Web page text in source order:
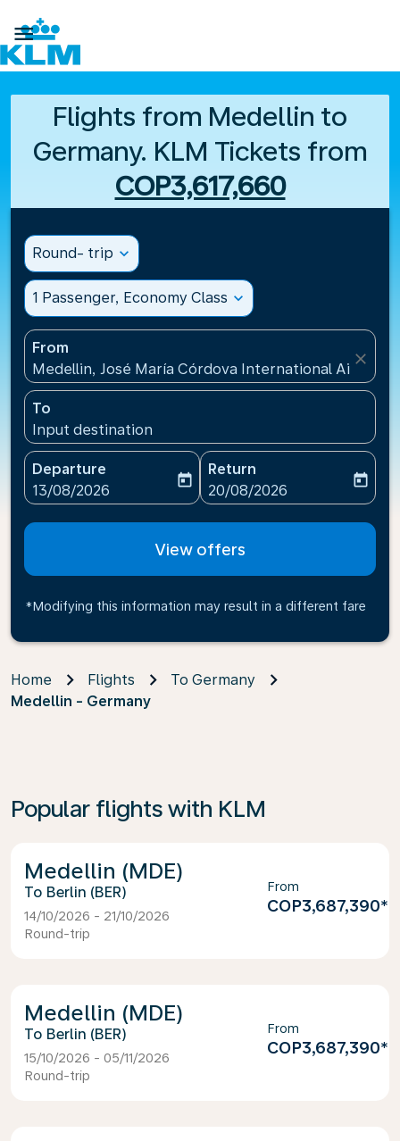

Flights from Medellin to
Germany. KLM Tickets from
COP3,617,660
Round- trip expand_more
1 Passenger, Economy Class expand_more
From
Medellin, José María Córdova International
close
To
Input destination
Departure
fc-booking-departure-date-aria-label
13/08/2026
today
Return
fc-booking-return-date-
20/08/2026
today
View offers
*Modifying this information may result in a different fare
Home Flights
To Germany
Medellin - Germany
Popular flights with KLM
Medellin (MDE)
Berlin (BER)
14/10/2026 - 21/10/2026
Round-trip
From
COP3,687,390*
Medellin (MDE)
Berlin (BER)
15/10/2026 - 05/11/2026
Round-trip
From
COP3,687,390*